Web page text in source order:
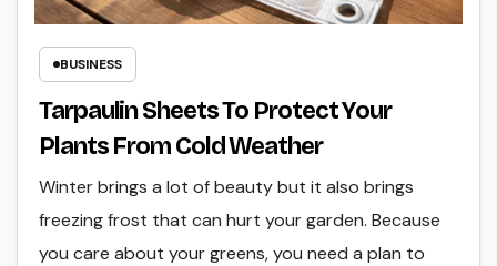
BUSINESS
Tarpaulin Sheets To Protect Your
Plants From Cold Weather
Winter brings a lot of beauty but it also brings
freezing frost that can hurt your garden. Because
you care about your greens, you need a plan to